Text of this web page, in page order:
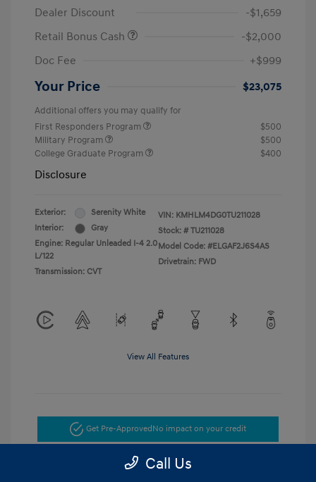
Dealer Discount
-$1,659
Retail Bonus Cash
-$2,000
Doc Fee
+$999
Your Price $23,075
Additional offers you may qualify for
First Responders Program
$500
Military Program
$500
College Graduate Program
$400
Disclosure
Exterior:
Serenity White
Interior:
Gray
Engine: Regular Unleaded I-4 2.0
L/122
Transmission: CVT
VIN: KMHLM4DG0TU211028
Stock: # TU211028
Model Code: #ELGAF2J6S4AS
Drivetrain: FWD
View All Features
Get Pre-Approved No impact on your credit
Get Today's Price
Call Us